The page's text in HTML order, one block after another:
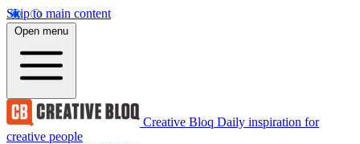
Skip to main content
Open menu
Creative Bloq Daily inspiration for
creative people